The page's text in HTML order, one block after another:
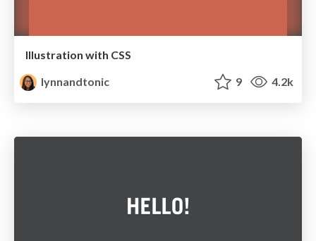
Illustration with CSS
lynnandtonic
9 4.2k